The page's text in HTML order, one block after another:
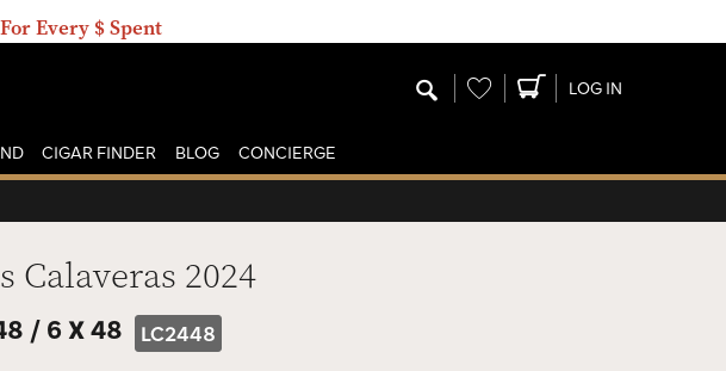
Every $ Spent
Wishlist LOG IN
CIGAR FINDER BLOG CONCIERGE
Calaveras 2024
/ 6 X 48 LC2448